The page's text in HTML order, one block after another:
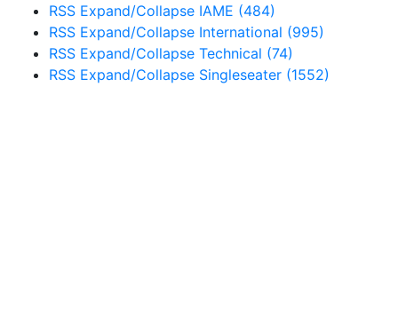
RSS Expand/Collapse IAME (484)
RSS Expand/Collapse International (995)
RSS Expand/Collapse Technical (74)
RSS Expand/Collapse Singleseater (1552)